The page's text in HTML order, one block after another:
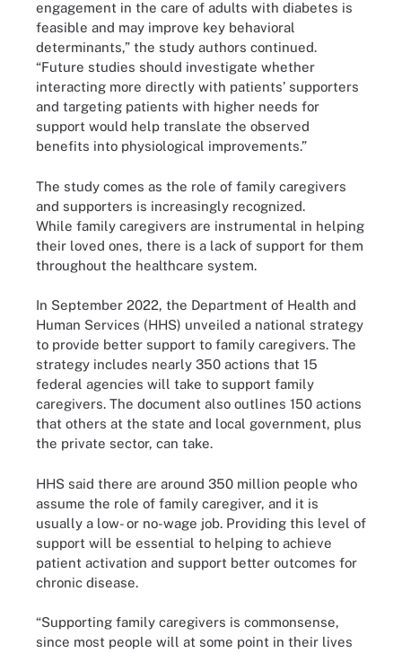
engagement in the care of adults with diabetes is
feasible and may improve key behavioral
determinants,” the study authors continued.
“Future studies should investigate whether
interacting more directly with patients’ supporters
and targeting patients with higher needs for
support would help translate the observed
benefits into physiological improvements.”
The study comes as the role of family caregivers
and supporters is increasingly recognized.
While family caregivers are instrumental in helping
their loved ones, there is a lack of support for them
throughout the healthcare system.
In September 2022, the Department of Health and
Human Services (HHS) unveiled a national strategy
to provide better support to family caregivers. The
strategy includes nearly 350 actions that 15
federal agencies will take to support family
caregivers. The document also outlines 150 actions
that others at the state and local government, plus
the private sector, can take.
HHS said there are around 350 million people who
assume the role of family caregiver, and it is
usually a low- or no-wage job. Providing this level of
support will be essential to helping to achieve
patient activation and support better outcomes for
chronic disease.
“Supporting family caregivers is commonsense,
since most people will at some point in their lives